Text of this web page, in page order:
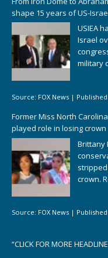
shape 15 years of US-
USIEA
Israel
military
Source: FOX News | Published:
Former Miss North
played role in losing crown
Brittany
crown.
Source: FOX News | Published:
“CLICK FOR MORE